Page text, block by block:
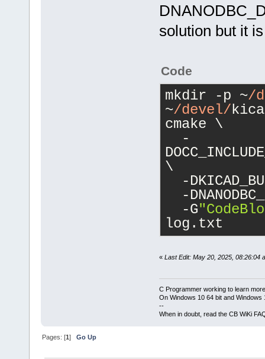
solution but it
Code
mkdir -p ~/
~/devel/
cmake \
-
\
-
-
-G
log.txt
« Last Edit: May 20, 2025, 08:26:04
C Programmer working to learn
On Windows 10 64 bit and Windows
--
When in doubt, read the CB WiKi
Pages: [1]Go Up